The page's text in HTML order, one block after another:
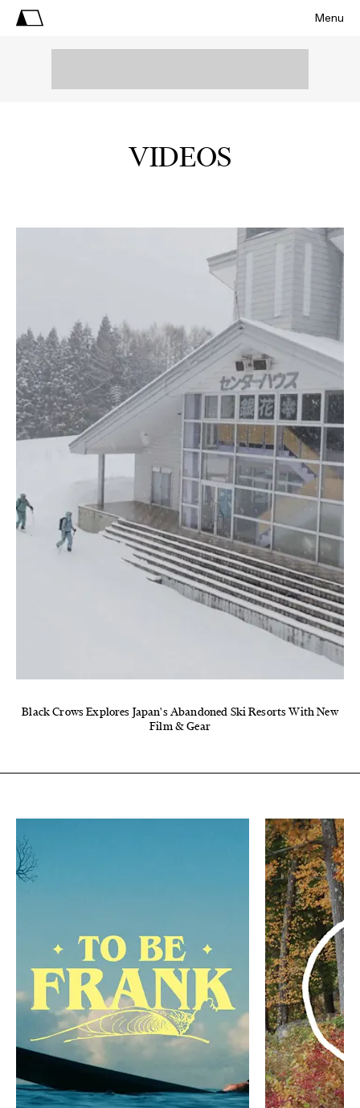
Menu
VIDEOS
Black Crows Explores Japan's Abandoned Ski Resorts With New
Film & Gear